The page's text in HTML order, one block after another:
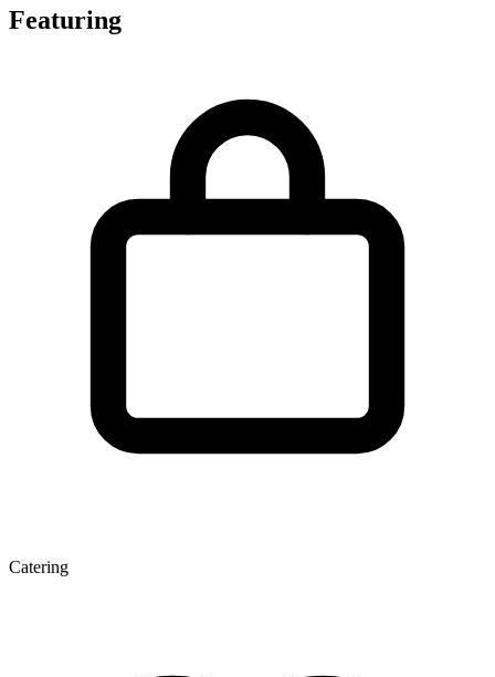
Featuring
Catering